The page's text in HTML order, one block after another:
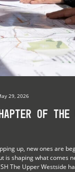
29, 2026
of the
up, new ones are
is shaping what comes
The Upper Westside